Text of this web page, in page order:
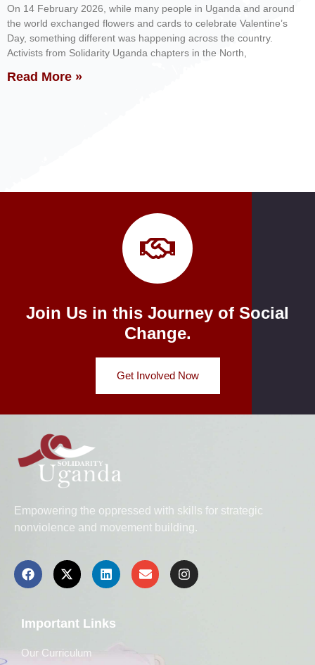
On 14 February 2026, while many people in Uganda and around
the world exchanged flowers and cards to celebrate Valentine’s
Day, something different was happening across the country.
Activists from Solidarity Uganda chapters in the North,
Read More »
Join Us in this Journey of Social
Change.
Get Involved Now
Empowering the oppressed with skills for strategic
nonviolence and movement building.
Important Links
Our Curriculum